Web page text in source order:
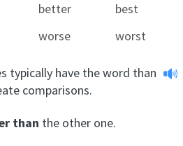
better
best
worse worst
typically have the word than
comparisons.
than the other one.